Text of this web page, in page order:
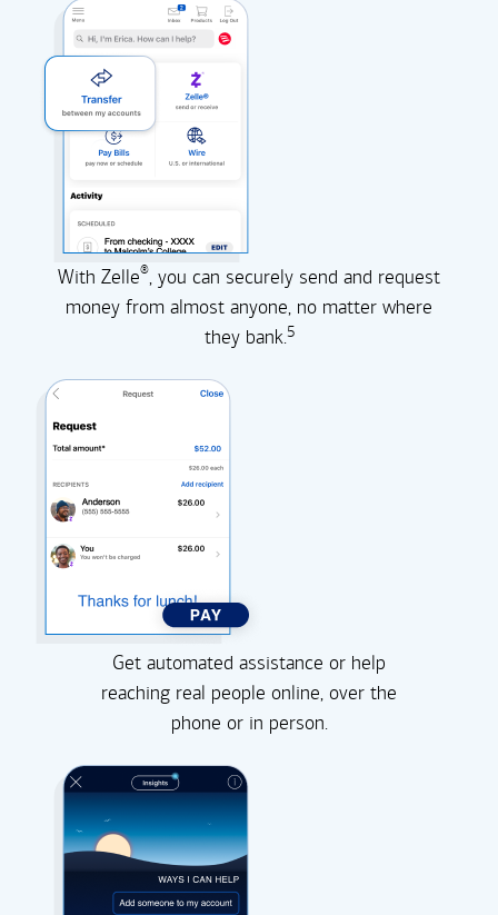
With Zelle®, you can securely send and request
money from almost anyone, no matter where
they bank.5
Get automated assistance or help
reaching real people online, over the
phone or in person.